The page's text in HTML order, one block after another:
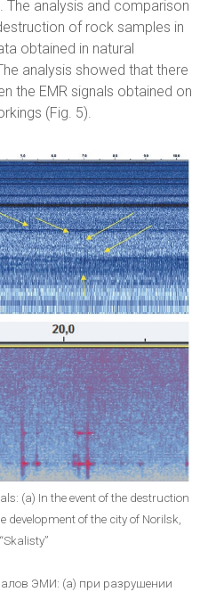
The analysis and comparison
of rock samples in
obtained in natural
analysis showed that there
the EMR signals obtained on
(Fig. 5).
(a) In the event of the destruction
development of the city of Norilsk,
ЭМИ: (a) при разрушении